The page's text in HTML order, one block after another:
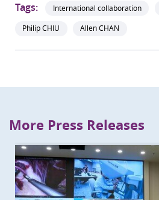
Tags: International collaboration
Philip CHIU
Allen CHAN
More Press Releases